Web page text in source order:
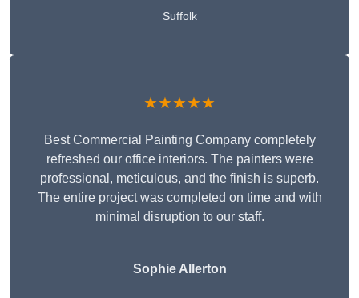
Suffolk
★★★★★
Best Commercial Painting Company completely
refreshed our office interiors. The painters were
professional, meticulous, and the finish is superb.
The entire project was completed on time and with
minimal disruption to our staff.
Sophie Allerton